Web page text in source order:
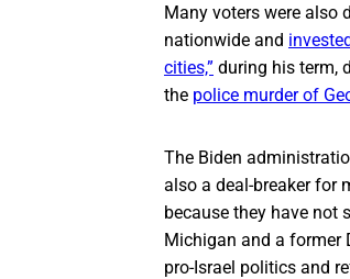
Many voters were also
nationwide and
cities,” during his term,
the police murder of
The Biden
also a deal-breaker for
because they have not
Michigan and a former
pro-Israel politics and